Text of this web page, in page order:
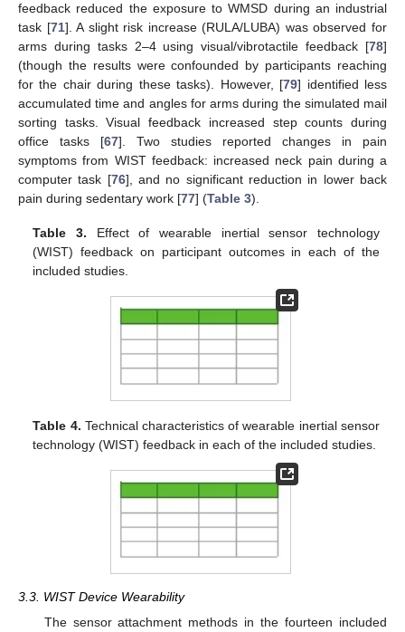
feedback reduced the exposure to WMSD during an industrial
task [71]. A slight risk increase (RULA/LUBA) was observed for
arms during tasks 2–4 using visual/vibrotactile feedback [78]
(though the results were confounded by participants reaching
for the chair during these tasks). However, [79] identified less
accumulated time and angles for arms during the simulated mail
sorting tasks. Visual feedback increased step counts during
office tasks [67]. Two studies reported changes in pain
symptoms from WIST feedback: increased neck pain during a
computer task [76], and no significant reduction in lower back
pain during sedentary work [77] (Table 3).
Table 3. Effect of wearable inertial sensor technology
(WIST) feedback on participant outcomes in each of the
included studies.
Table 4. Technical characteristics of wearable inertial sensor
technology (WIST) feedback in each of the included studies.
3.3. WIST Device Wearability
The sensor attachment methods in the fourteen included